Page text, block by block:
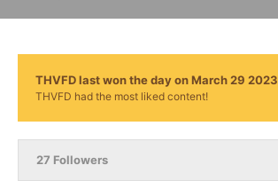
THVFD last won the day on March 29 2023
THVFD had the most liked content!
27 Followers